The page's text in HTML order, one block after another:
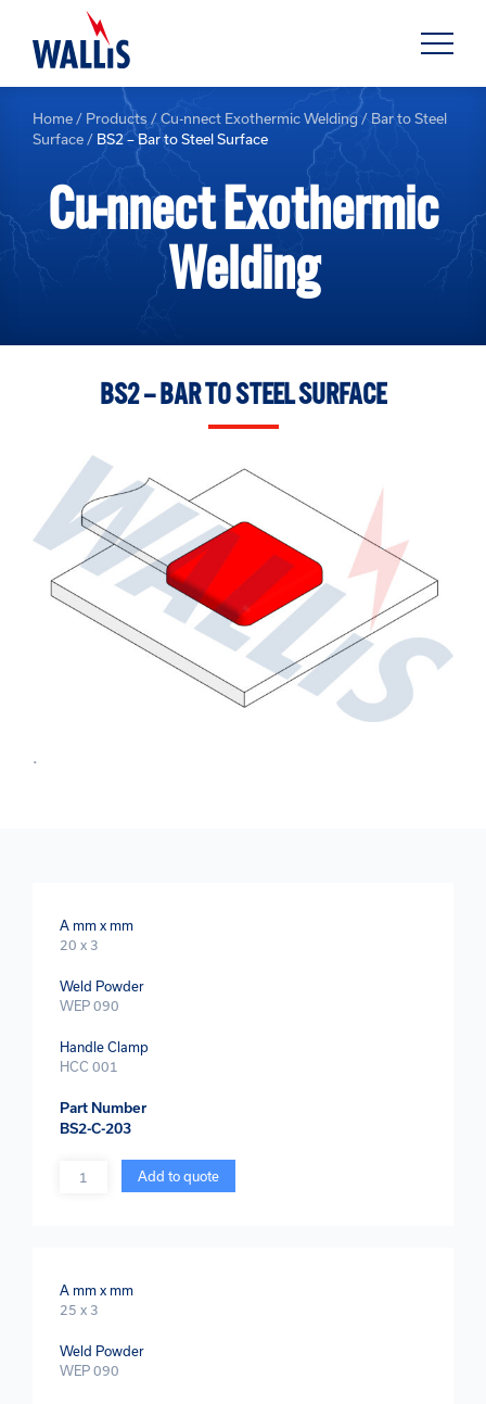
Home / Products /Cu-nnect Exothermic Welding / Bar to Steel
Surface / BS2 – Bar to Steel Surface
Cu-nnect Exothermic
Welding
BS2 – BAR TO STEEL SURFACE
A mm x mm
20 x 3
Weld Powder
WEP 090
Handle Clamp
HCC 001
Part Number
BS2-C-203
Add to quote
A mm x mm
25 x 3
Weld Powder
WEP 090